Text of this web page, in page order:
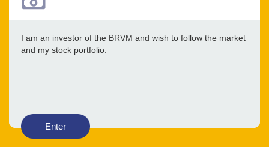
I am an investor of the BRVM and wish to follow the market
and my stock portfolio.
Enter